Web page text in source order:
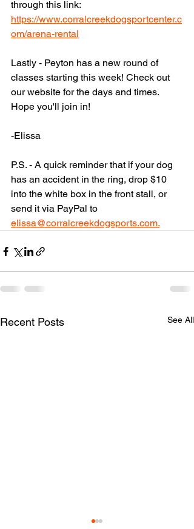
through this link:
https://www.corralcreekdogsportcenter.c
om/arena-rental
Lastly - Peyton has a new round of
classes starting this week! Check out
our website for the days and times.
Hope you'll join in!
-Elissa
P.S. - A quick reminder that if your dog
has an accident in the ring, drop $10
into the white box in the front stall, or
send it via PayPal to
elissa@corralcreekdogsports.com.
Recent Posts See All